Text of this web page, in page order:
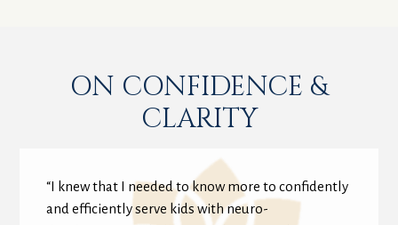
ON CONFIDENCE &
CLARITY
“I knew that I needed to know more to confidently
and efficiently serve kids with neuro-